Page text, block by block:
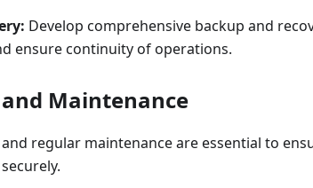
Develop comprehensive backup and
ensure continuity of operations.
Maintenance
regular maintenance are essential to